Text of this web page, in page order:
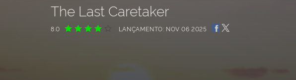
The Last Caretaker
8.0 LANÇAMENTO: NOV 06 2025